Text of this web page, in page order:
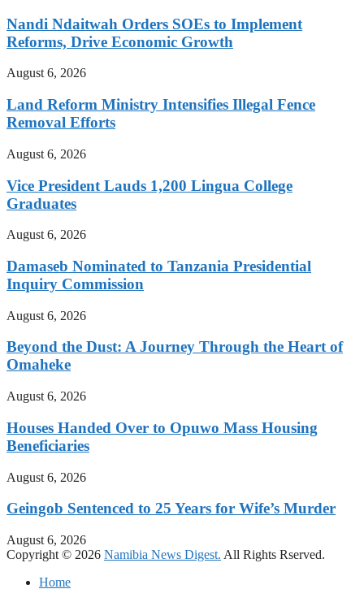
Nandi Ndaitwah Orders SOEs to Implement
Reforms, Drive Economic Growth
August 6, 2026
Land Reform Ministry Intensifies Illegal Fence
Removal Efforts
August 6, 2026
Vice President Lauds 1,200 Lingua College
Graduates
August 6, 2026
Damaseb Nominated to Tanzania Presidential
Inquiry Commission
August 6, 2026
Beyond the Dust: A Journey Through the Heart of
Omaheke
August 6, 2026
Houses Handed Over to Opuwo Mass Housing
Beneficiaries
August 6, 2026
Geingob Sentenced to 25 Years for Wife’s Murder
August 6, 2026
Copyright © 2026 Namibia News Digest. All Rights Rserved.
Home